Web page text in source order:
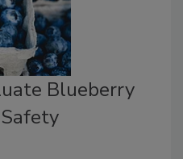
Blueberry